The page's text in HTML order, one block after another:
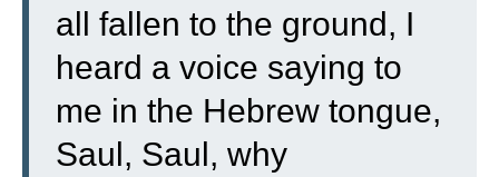
all fallen to the ground, I
heard a voice saying to
me in the Hebrew tongue,
Saul, Saul, why